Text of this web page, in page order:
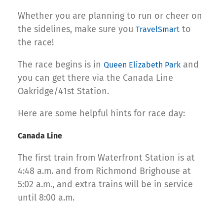
Whether you are planning to run or cheer on
the sidelines, make sure you TravelSmart to
the race!
The race begins is in Queen Elizabeth Park and
you can get there via the Canada Line
Oakridge/41st Station.
Here are some helpful hints for race day:
Canada Line
The first train from Waterfront Station is at
4:48 a.m. and from Richmond Brighouse at
5:02 a.m., and extra trains will be in service
until 8:00 a.m.